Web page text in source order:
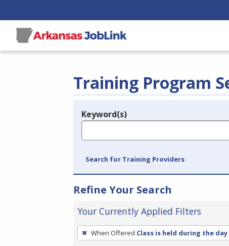
Training Program
Legend
Keyword(s)
Search for Training Providers
Refine Your Search
Your Currently Applied Filters
To
remove
When Offered Class is held during the day